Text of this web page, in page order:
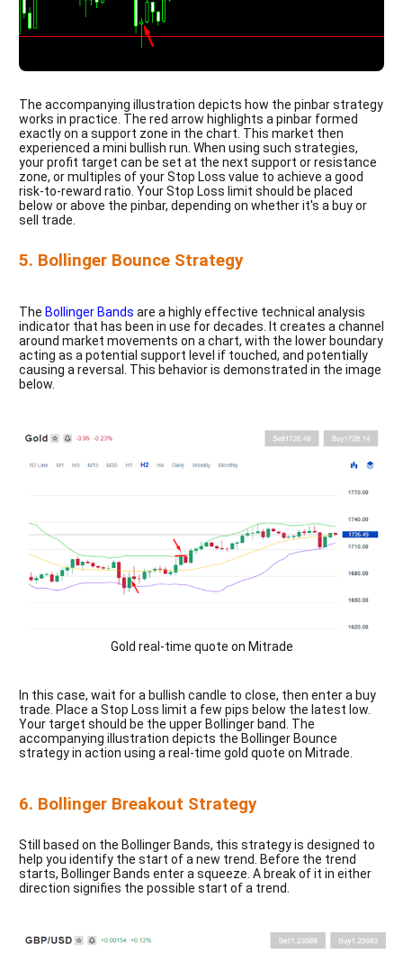
The accompanying illustration depicts how the pinbar strategy
works in practice. The red arrow highlights a pinbar formed
exactly on a support zone in the chart. This market then
experienced a mini bullish run. When using such strategies,
your profit target can be set at the next support or resistance
zone, or multiples of your Stop Loss value to achieve a good
risk-to-reward ratio. Your Stop Loss limit should be placed
below or above the pinbar, depending on whether it's a buy or
sell trade.
5. Bollinger Bounce Strategy
The Bollinger Bands are a highly effective technical analysis
indicator that has been in use for decades. It creates a channel
around market movements on a chart, with the lower boundary
acting as a potential support level if touched, and potentially
causing a reversal. This behavior is demonstrated in the image
below.
Gold real-time quote on Mitrade
In this case, wait for a bullish candle to close, then enter a buy
trade. Place a Stop Loss limit a few pips below the latest low.
Your target should be the upper Bollinger band. The
accompanying illustration depicts the Bollinger Bounce
strategy in action using a real-time gold quote on Mitrade.
6. Bollinger Breakout Strategy
Still based on the Bollinger Bands, this strategy is designed to
help you identify the start of a new trend. Before the trend
starts, Bollinger Bands enter a squeeze. A break of it in either
direction signifies the possible start of a trend.